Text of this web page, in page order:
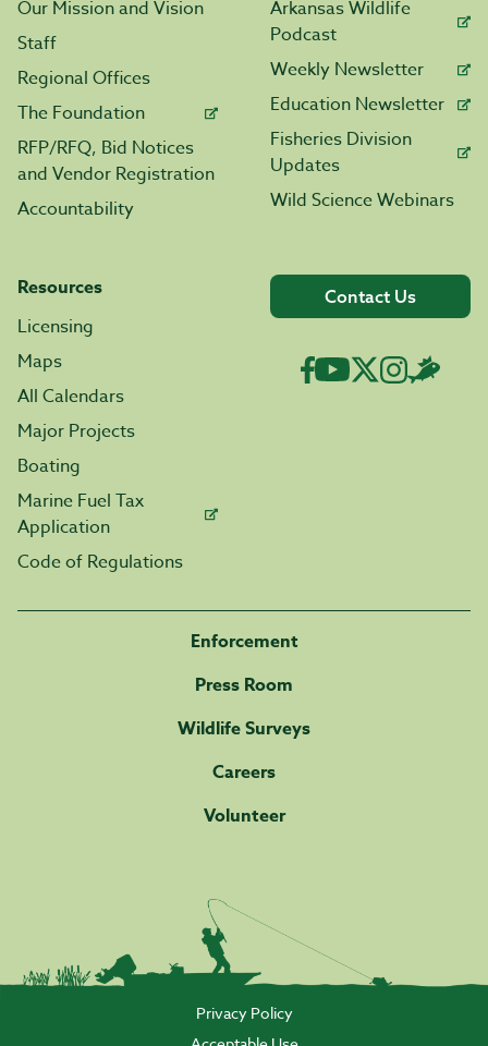
Our Mission and Vision
Staff
Regional Offices
The Foundation
RFP/RFQ, Bid Notices
and Vendor Registration
Accountability
Arkansas Wildlife
Podcast
Weekly Newsletter
Education Newsletter
Fisheries Division
Updates
Wild Science Webinars
Resources
Licensing
Maps
All Calendars
Major Projects
Boating
Marine Fuel Tax
Application
Code of Regulations
Contact Us
Enforcement
Press Room
Wildlife Surveys
Careers
Volunteer
Privacy Policy